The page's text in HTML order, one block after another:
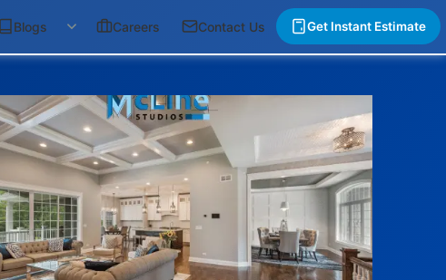
Blogs Careers Contact Us Get Instant Estimate